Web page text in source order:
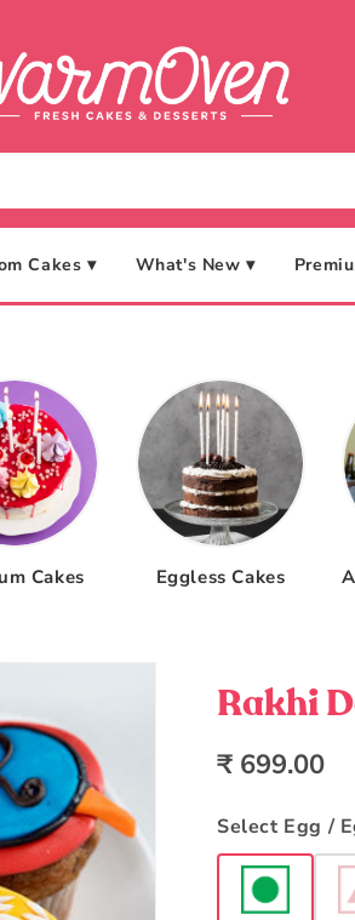
Cakes ▾ What's New ▾
Cakes Eggless Cakes
Rakhi
Regular
₹ 699.00
Select Egg /